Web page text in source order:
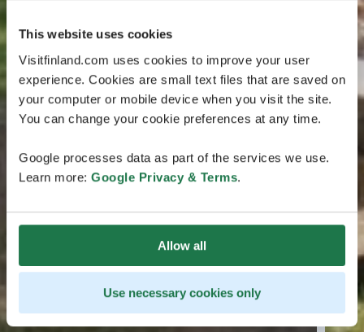
This website uses cookies
Visitfinland.com uses cookies to improve your user
experience. Cookies are small text files that are saved on
your computer or mobile device when you visit the site.
You can change your cookie preferences at any time.
Google processes data as part of the services we use.
Learn more: Google Privacy & Terms.
Allow all
Use necessary cookies only